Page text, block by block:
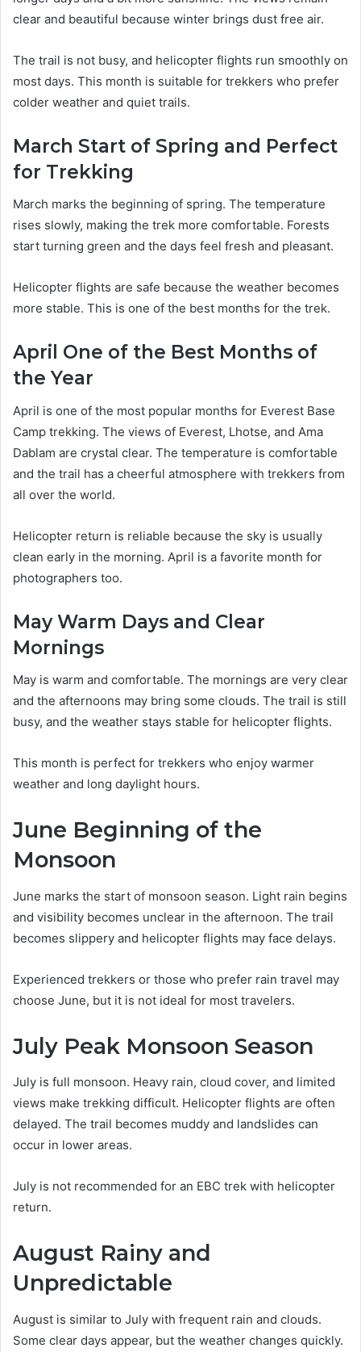
clear and beautiful because winter brings dust free air.
The trail is not busy, and helicopter flights run smoothly on
most days. This month is suitable for trekkers who prefer
colder weather and quiet trails.
March Start of Spring and Perfect
for Trekking
March marks the beginning of spring. The temperature
rises slowly, making the trek more comfortable. Forests
start turning green and the days feel fresh and pleasant.
Helicopter flights are safe because the weather becomes
more stable. This is one of the best months for the trek.
April One of the Best Months of
the Year
April is one of the most popular months for Everest Base
Camp trekking. The views of Everest, Lhotse, and Ama
Dablam are crystal clear. The temperature is comfortable
and the trail has a cheerful atmosphere with trekkers from
all over the world.
Helicopter return is reliable because the sky is usually
clean early in the morning. April is a favorite month for
photographers too.
May Warm Days and Clear
Mornings
May is warm and comfortable. The mornings are very clear
and the afternoons may bring some clouds. The trail is still
busy, and the weather stays stable for helicopter flights.
This month is perfect for trekkers who enjoy warmer
weather and long daylight hours.
June Beginning of the
Monsoon
June marks the start of monsoon season. Light rain begins
and visibility becomes unclear in the afternoon. The trail
becomes slippery and helicopter flights may face delays.
Experienced trekkers or those who prefer rain travel may
choose June, but it is not ideal for most travelers.
July Peak Monsoon Season
July is full monsoon. Heavy rain, cloud cover, and limited
views make trekking difficult. Helicopter flights are often
delayed. The trail becomes muddy and landslides can
occur in lower areas.
July is not recommended for an EBC trek with helicopter
return.
August Rainy and
Unpredictable
August is similar to July with frequent rain and clouds.
Some clear days appear, but the weather changes quickly.